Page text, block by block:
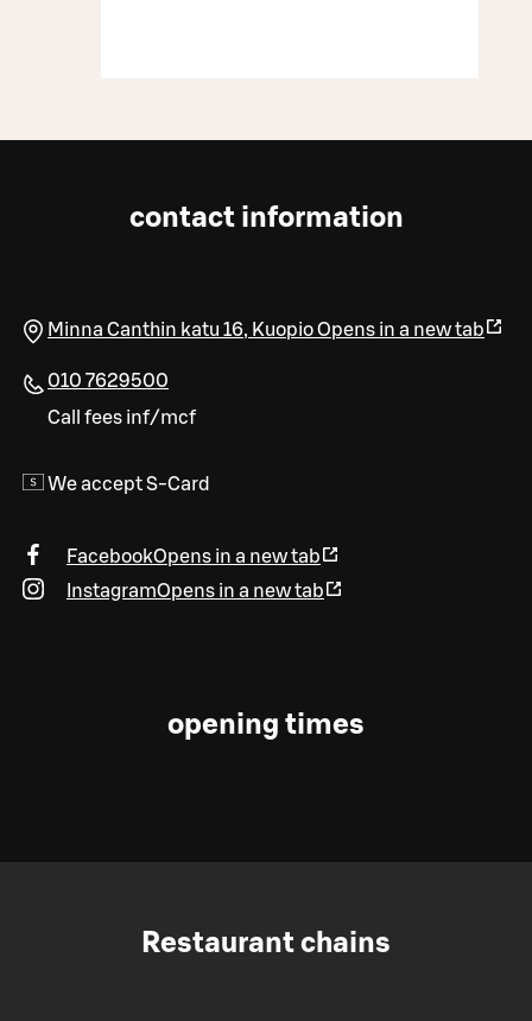
contact information
Minna Canthin katu 16, KuopioOpens in a new tab
010 7629500
Call fees inf/mcf
We accept S-Card
FacebookOpens in a new tab
InstagramOpens in a new tab
opening times
Restaurant chains